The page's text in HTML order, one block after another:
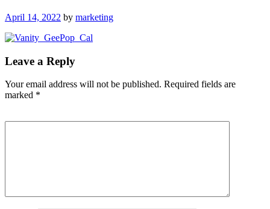
Posted
April 14, 2022 by marketing
Leave a Reply
Your email address will not be published. Required fields are
marked *